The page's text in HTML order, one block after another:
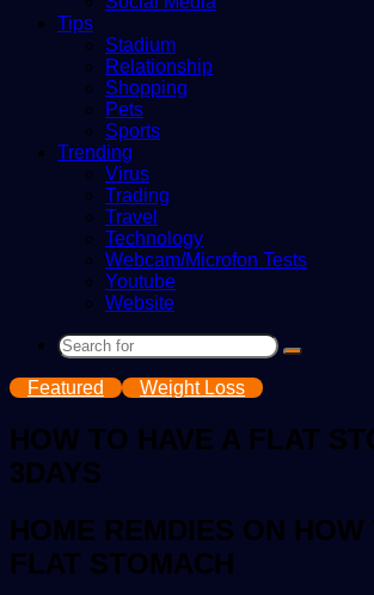
Tips
Stadium
Relationship
Shopping
Pets
Sports
Trending
Virus
Trading
Travel
Technology
Webcam/Microfon Tests
Youtube
Website
Search
Featured Weight Loss
HOW TO HAVE A FLAT
3DAYS
HOME REMDIES ON HOW
FLAT STOMACH